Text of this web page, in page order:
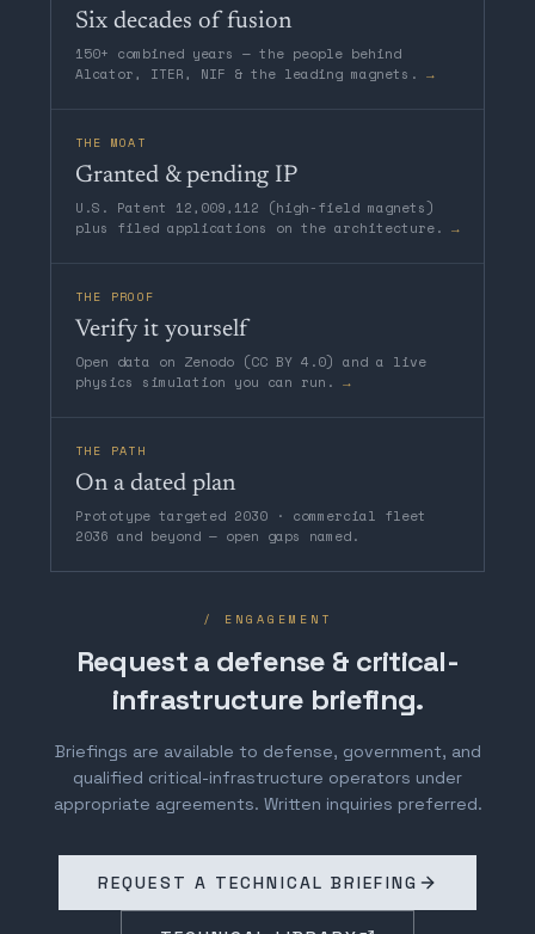
Six decades of fusion
150+ combined years — the people behind
Alcator, ITER, NIF & the leading magnets. →
THE MOAT
Granted & pending IP
U.S. Patent 12,009,112 (high-field magnets)
plus filed applications on the architecture. →
THE PROOF
Verify it yourself
Open data on Zenodo (CC BY 4.0) and a live
physics simulation you can run. →
THE PATH
On a dated plan
Prototype targeted 2030 · commercial fleet
2036 and beyond — open gaps named.
/ ENGAGEMENT
Request a defense & critical-
infrastructure briefing.
Briefings are available to defense, government, and
qualified critical-infrastructure operators under
appropriate agreements. Written inquiries preferred.
REQUEST A TECHNICAL BRIEFING